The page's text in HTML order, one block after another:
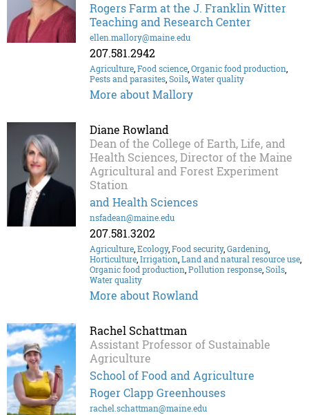
Rogers Farm at the J. Franklin Witter
Teaching and Research Center
ellen.mallory@maine.edu
207.581.2942
Agriculture,Food science,Organic food production,
Pests and parasites,Soils,Water quality
More about Mallory
Diane Rowland
Dean of the College of Earth, Life, and
Health Sciences, Director of the Maine
Agricultural and Forest Experiment
Station
and Health Sciences
nsfadean@maine.edu
207.581.3202
Agriculture,Ecology,Food security,Gardening,
Horticulture,Irrigation,Land and natural resource use,
Organic food production,Pollution response,Soils,
Water quality
More about Rowland
Rachel Schattman
Assistant Professor of Sustainable
Agriculture
School of Food and Agriculture
Roger Clapp Greenhouses
rachel.schattman@maine.edu